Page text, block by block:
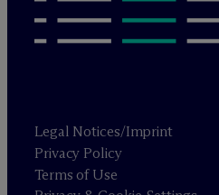
Legal Notices/Imprint
Privacy Policy
Terms of Use